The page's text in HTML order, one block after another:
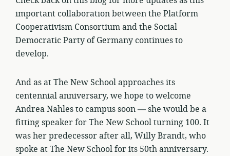
important collaboration between the Platform
Cooperativism Consortium and the Social
Democratic Party of Germany continues to
develop.
And as at The New School approaches its
centennial anniversary, we hope to welcome
Andrea Nahles to campus soon — she would be a
fitting speaker for The New School turning 100. It
was her predecessor after all, Willy Brandt, who
spoke at The New School for its 50th anniversary.